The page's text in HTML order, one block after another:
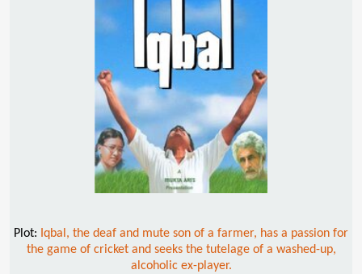
Plot: Iqbal, the deaf and mute son of a farmer, has a passion for
the game of cricket and seeks the tutelage of a washed-up,
alcoholic ex-player.